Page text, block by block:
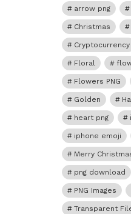
arrow png
Christmas
Cryptocurrency
Floral
Flowers PNG
Golden
heart png
iphone emoji
Merry
png download
PNG Images
Transparent